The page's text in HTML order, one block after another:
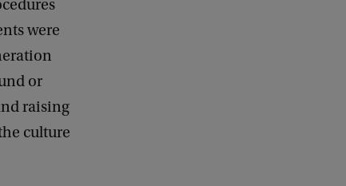
were
or
raising
culture